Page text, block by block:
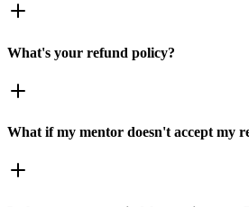
What's your refund policy?
What if my mentor doesn't accept my